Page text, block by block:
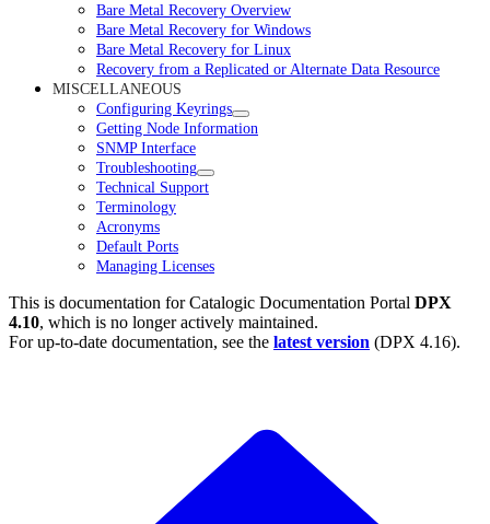
Bare Metal Recovery Overview
Bare Metal Recovery for Windows
Bare Metal Recovery for Linux
Recovery from a Replicated or Alternate Data Resource
MISCELLANEOUS
Configuring Keyrings
Getting Node Information
SNMP Interface
Troubleshooting
Technical Support
Terminology
Acronyms
Default Ports
Managing Licenses
This is documentation forCatalogic Documentation Portal DPX
4.10, which is no longer actively maintained.
For up-to-date documentation, see the latest version (DPX 4.16).